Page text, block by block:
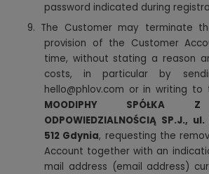
password indicated during
9. The Customer may terminate
provision of the Customer
time, without stating a reason
costs, in particular by
hello@phlov.com or in writing
MOODIPHY SPÓŁKA Z
ODPOWIEDZIALNOŚCIĄ SP.J.,
512 Gdynia, requesting the
Account together with an
mail address (email address)